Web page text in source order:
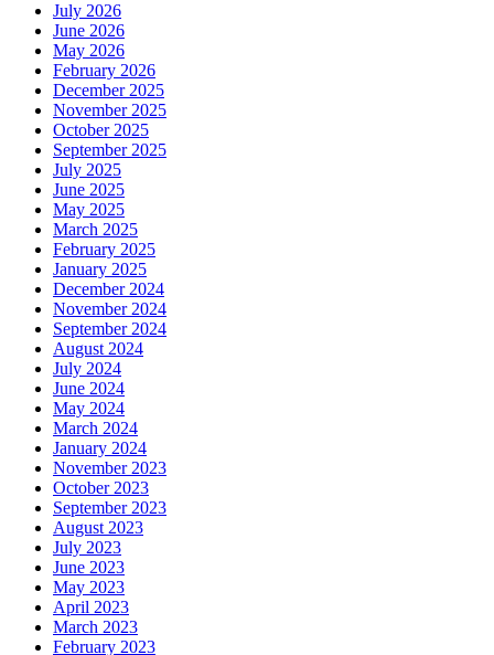
July 2026
June 2026
May 2026
February 2026
December 2025
November 2025
October 2025
September 2025
July 2025
June 2025
May 2025
March 2025
February 2025
January 2025
December 2024
November 2024
September 2024
August 2024
July 2024
June 2024
May 2024
March 2024
January 2024
November 2023
October 2023
September 2023
August 2023
July 2023
June 2023
May 2023
April 2023
March 2023
February 2023